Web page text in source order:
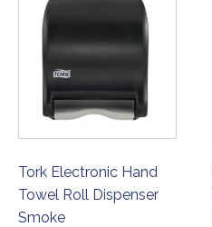
Tork Electronic Hand
Towel Roll Dispenser
Smoke